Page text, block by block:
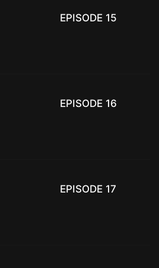
EPISODE 15
EPISODE 16
EPISODE 17